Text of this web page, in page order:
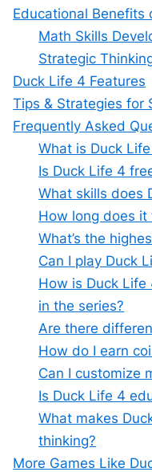
Educational Benefits
Math Skills
Strategic
Duck Life 4 Features
Tips & Strategies for
Frequently Asked
What is Duck
Is Duck Life 4
What skills does
How long does it
What’s the
Can I play Duck
How is Duck
in the series?
Are there
How do I earn
Can I customize
Is Duck Life 4
What makes
thinking?
More Games Like